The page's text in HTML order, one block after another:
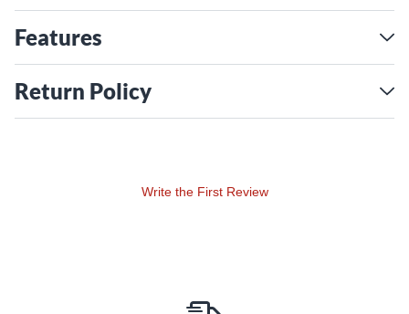
Features
Return Policy
Write the First Review